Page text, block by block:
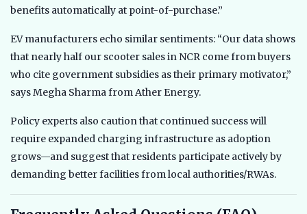
benefits automatically at point-of-purchase.”
EV manufacturers echo similar sentiments: “Our data shows
that nearly half our scooter sales in NCR come from buyers
who cite government subsidies as their primary motivator,”
says Megha Sharma from Ather Energy.
Policy experts also caution that continued success will
require expanded charging infrastructure as adoption
grows—and suggest that residents participate actively by
demanding better facilities from local authorities/RWAs.